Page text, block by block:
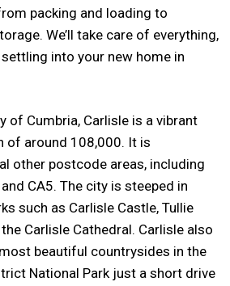
packing and loading to
We’ll take care of everything,
into your new home in
of Cumbria, Carlisle is a vibrant
of around 108,000. It is
other postcode areas, including
and CA5. The city is steeped in
such as Carlisle Castle, Tullie
Carlisle Cathedral. Carlisle also
beautiful countrysides in the
National Park just a short drive